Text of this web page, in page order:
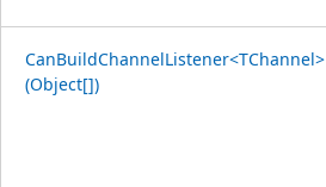
CanBuildChannelListener<TChannel>
(Object[])